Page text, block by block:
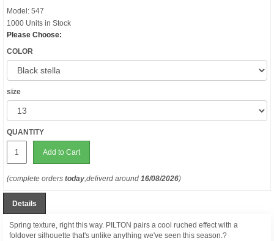
Model: 547
1000 Units in Stock
Please Choose:
COLOR
size
QUANTITY
Add to Cart
(complete orders today,deliverd around 16/08/2026)
Details
Spring texture, right this way. PILTON pairs a cool ruched effect with a
foldover silhouette that's unlike anything we've seen this season.?